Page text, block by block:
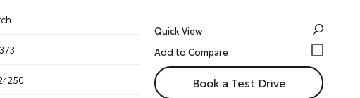
Quick View
Book a Test Drive